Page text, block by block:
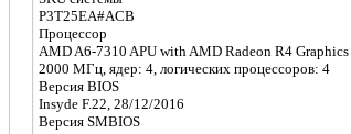
P3T25EA#ACB
Процессор
AMD A6-7310 APU with AMD Radeon R4 Graphics
2000 МГц, ядер: 4, логических процессоров: 4
Версия BIOS
Insyde F.22, 28/12/2016
Версия SMBIOS